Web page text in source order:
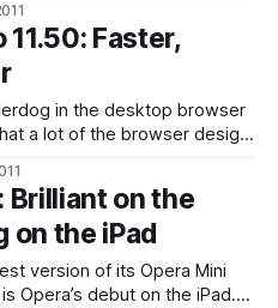
only scored just over 80 on
in
11.50: Faster,
in the desktop browser
a lot of the browser design
Opera 11.50, which
and Linux
Brilliant on the
on the iPad
version of its Opera Mini
Opera’s debut on the iPad.